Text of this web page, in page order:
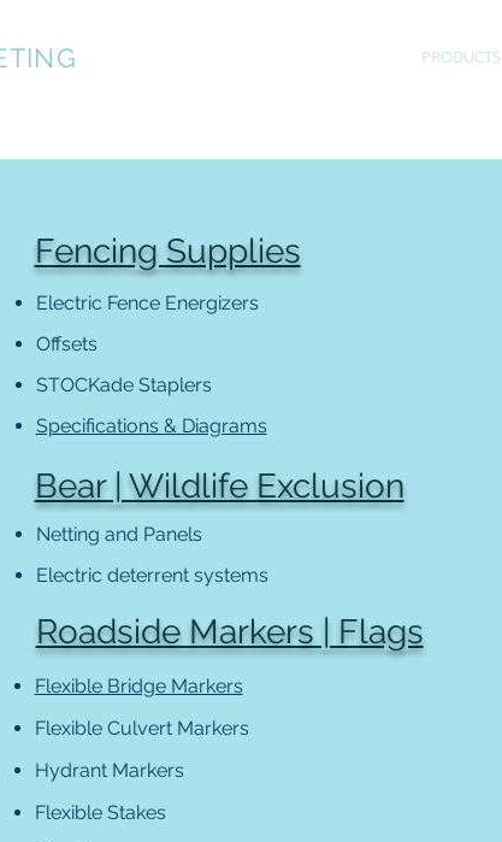
PRODUCTS
Fencing Supplies
Electric Fence Energizers
Offsets
STOCKade Staplers
Specifications & Diagrams
Bear | Wildlife Exclusion
Netting and Panels
Electric deterrent systems
Roadside Markers | Flags
Flexible Bridge Markers
Flexible Culvert Markers
Hydrant Markers
Flexible Stakes